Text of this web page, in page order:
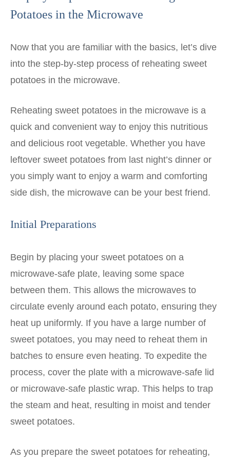
Potatoes in the Microwave
Now that you are familiar with the basics, let’s dive
into the step-by-step process of reheating sweet
potatoes in the microwave.
Reheating sweet potatoes in the microwave is a
quick and convenient way to enjoy this nutritious
and delicious root vegetable. Whether you have
leftover sweet potatoes from last night’s dinner or
you simply want to enjoy a warm and comforting
side dish, the microwave can be your best friend.
Initial Preparations
Begin by placing your sweet potatoes on a
microwave-safe plate, leaving some space
between them. This allows the microwaves to
circulate evenly around each potato, ensuring they
heat up uniformly. If you have a large number of
sweet potatoes, you may need to reheat them in
batches to ensure even heating. To expedite the
process, cover the plate with a microwave-safe lid
or microwave-safe plastic wrap. This helps to trap
the steam and heat, resulting in moist and tender
sweet potatoes.
As you prepare the sweet potatoes for reheating,